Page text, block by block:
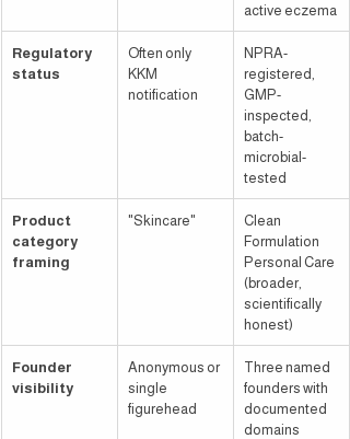
active eczema
Regulatory
status
Often only
KKM
notification
NPRA-
registered,
GMP-
inspected,
batch-
microbial-
tested
Product
category
framing
"Skincare"
Clean
Formulation
Personal Care
(broader,
scientifically
honest)
Founder
visibility
Anonymous or
single
figurehead
Three named
founders with
documented
domains